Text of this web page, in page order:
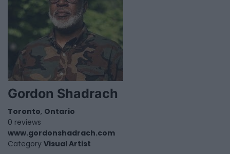
Gordon Shadrach
Toronto, Ontario
0 reviews
www.gordonshadrach.com
Category Visual Artist